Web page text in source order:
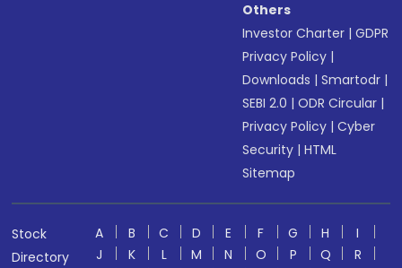
Others
Investor Charter |GDPR
Privacy Policy |
Downloads |Smartodr |
SEBI 2.0 |ODR Circular |
Privacy Policy |Cyber
Security |HTML
Sitemap
Stock
Directory
A B C D E F G H
I
J
K L M N O P Q
R